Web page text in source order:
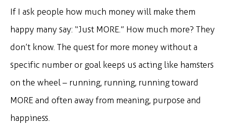
If I ask people how much money will make them
happy many say: “Just MORE.” How much more? They
don’t know. The quest for more money without a
specific number or goal keeps us acting like hamsters
on the wheel – running, running, running toward
MORE and often away from meaning, purpose and
happiness.